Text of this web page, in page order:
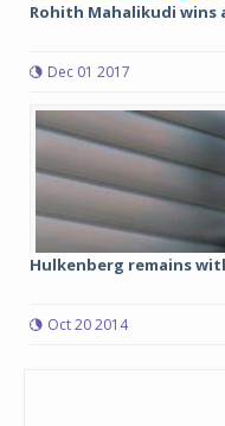
Rohith Mahalikudi wins
Dec 01 2017
Hulkenberg remains
Oct 20 2014